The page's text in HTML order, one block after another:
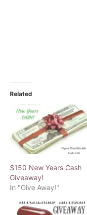
Related
$150 New Years Cash
Giveaway!
In "Give Away!"